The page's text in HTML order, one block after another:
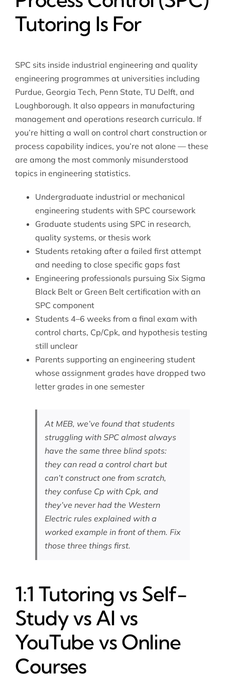
Tutoring Is For
SPC sits inside industrial engineering and quality
engineering programmes at universities including
Purdue, Georgia Tech, Penn State, TU Delft, and
Loughborough. It also appears in manufacturing
management and operations research curricula. If
you’re hitting a wall on control chart construction or
process capability indices, you’re not alone — these
are among the most commonly misunderstood
topics in engineering statistics.
Undergraduate industrial or mechanical
engineering students with SPC coursework
Graduate students using SPC in research,
quality systems, or thesis work
Students retaking after a failed first attempt
and needing to close specific gaps fast
Engineering professionals pursuing Six Sigma
Black Belt or Green Belt certification with an
SPC component
Students 4–6 weeks from a final exam with
control charts, Cp/Cpk, and hypothesis testing
still unclear
Parents supporting an engineering student
whose assignment grades have dropped two
letter grades in one semester
At MEB, we’ve found that students
struggling with SPC almost always
have the same three blind spots:
they can read a control chart but
can’t construct one from scratch,
they confuse Cp with Cpk, and
they’ve never had the Western
Electric rules explained with a
worked example in front of them. Fix
those three things first.
1:1 Tutoring vs Self-
Study vs AI vs
YouTube vs Online
Courses